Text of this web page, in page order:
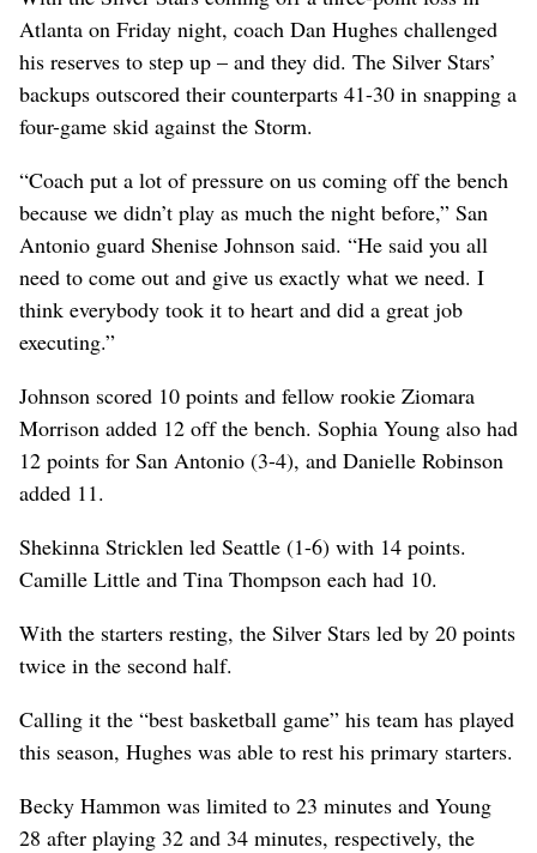
Atlanta on Friday night, coach Dan Hughes challenged
his reserves to step up – and they did. The Silver Stars’
backups outscored their counterparts 41-30 in snapping a
four-game skid against the Storm.
“Coach put a lot of pressure on us coming off the bench
because we didn’t play as much the night before,” San
Antonio guard Shenise Johnson said. “He said you all
need to come out and give us exactly what we need. I
think everybody took it to heart and did a great job
executing.”
Johnson scored 10 points and fellow rookie Ziomara
Morrison added 12 off the bench. Sophia Young also had
12 points for San Antonio (3-4), and Danielle Robinson
added 11.
Shekinna Stricklen led Seattle (1-6) with 14 points.
Camille Little and Tina Thompson each had 10.
With the starters resting, the Silver Stars led by 20 points
twice in the second half.
Calling it the “best basketball game” his team has played
this season, Hughes was able to rest his primary starters.
Becky Hammon was limited to 23 minutes and Young
28 after playing 32 and 34 minutes, respectively, the